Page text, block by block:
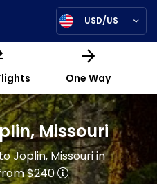
USD/US
One Way
Missouri
Joplin, Missouri in
$240